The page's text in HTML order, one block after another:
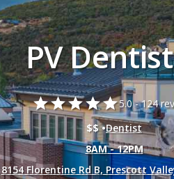
PV
starstarstarstarstar5.0 -124
$$ •Dentist
8AM - 12PM
8154 Florentine Rd B, Prescott